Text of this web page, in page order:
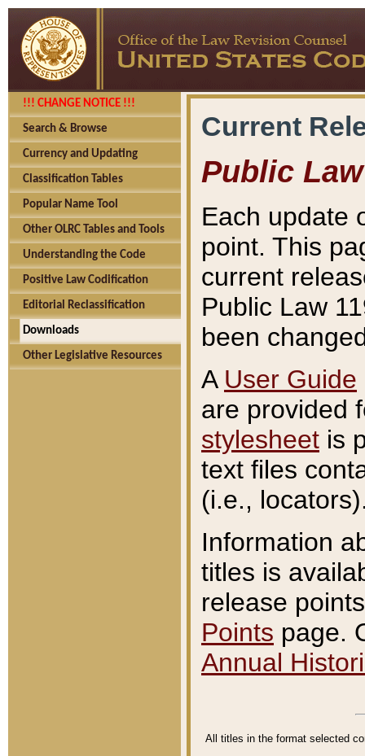
!!! CHANGE NOTICE !!!
Search & Browse
Currency and Updating
Classification Tables
Popular Name Tool
Other OLRC Tables and Tools
Understanding the Code
Positive Law Codification
Editorial Reclassification
Downloads
Other Legislative Resources
Current
Public Law
Each update
point. This
current
Public Law
been
A User Guide
are provided
stylesheet is
text files
(i.e.,
Information
titles is
release
Points page.
Annual
All titles in the format selected